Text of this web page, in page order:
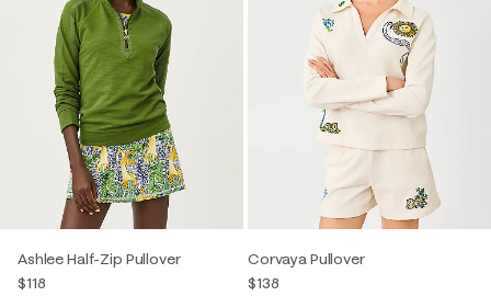
Ashlee Half-Zip Pullover
$118
Corvaya Pullover
$138